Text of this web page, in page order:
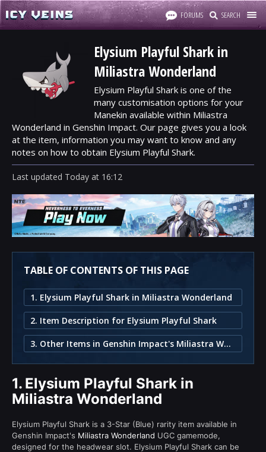
FORUMS SEARCH
Elysium Playful Shark in
Miliastra Wonderland
Elysium Playful Shark is one of the
many customisation options for your
Manekin available within Miliastra
Wonderland in Genshin Impact. Our page gives you a look
at the item, information you may want to know and any
notes on how to obtain Elysium Playful Shark.
Last updated Today at 16:12
TABLE OF CONTENTS OF THIS PAGE
1. Elysium Playful Shark in Miliastra Wonderland
2. Item Description for Elysium Playful Shark
3. Other Items in Genshin Impact's Miliastra Wonderland
1. Elysium Playful Shark in
Miliastra Wonderland
Elysium Playful Shark is a 3-Star (Blue) rarity item available in
Genshin Impact's Miliastra Wonderland UGC gamemode,
designed for the headwear slot. Elysium Playful Shark can be